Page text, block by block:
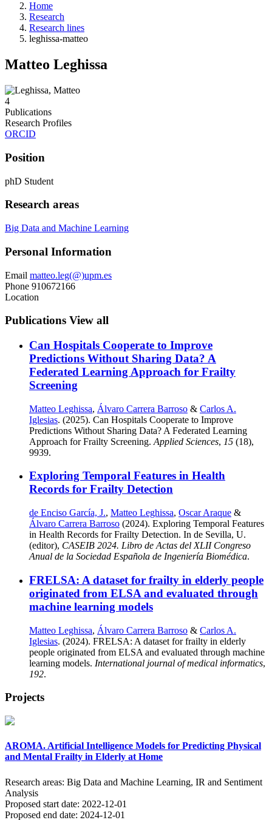
Home
Research
Research lines
leghissa-matteo
Matteo Leghissa
4
Publications
Research Profiles
ORCID
Position
phD Student
Research areas
Big Data and Machine Learning
Personal Information
Email matteo.leg(@)upm.es
Phone 910672166
Location
Publications View all
Can Hospitals Cooperate to Improve
Predictions Without Sharing Data? A
Federated Learning Approach for Frailty
Screening
Matteo Leghissa, Álvaro Carrera Barroso & Carlos A.
Iglesias. (2025). Can Hospitals Cooperate to Improve
Predictions Without Sharing Data? A Federated Learning
Approach for Frailty Screening. Applied Sciences, 15 (18),
9939.
Exploring Temporal Features in Health
Records for Frailty Detection
de Enciso García, J., Matteo Leghissa, Oscar Araque &
Álvaro Carrera Barroso (2024). Exploring Temporal Features
in Health Records for Frailty Detection. In de Sevilla, U.
(editor), CASEIB 2024. Libro de Actas del XLII Congreso
Anual de la Sociedad Española de Ingeniería Biomédica.
FRELSA: A dataset for frailty in elderly people
originated from ELSA and evaluated through
machine learning models
Matteo Leghissa, Álvaro Carrera Barroso & Carlos A.
Iglesias. (2024). FRELSA: A dataset for frailty in elderly
people originated from ELSA and evaluated through machine
learning models. International journal of medical informatics,
192.
Projects
AROMA. Artificial Intelligence Models for Predicting Physical
and Mental Frailty in Elderly at Home
Research areas: Big Data and Machine Learning, IR and Sentiment
Analysis
Proposed start date: 2022-12-01
Proposed end date: 2024-12-01